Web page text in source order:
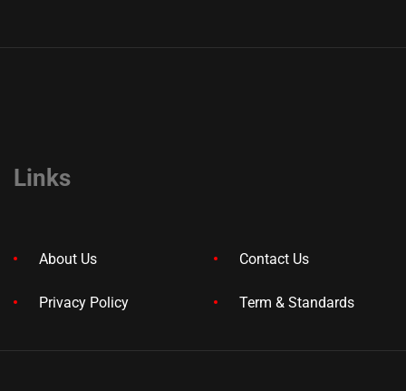
Links
About Us Contact Us
Privacy Policy Term & Standards